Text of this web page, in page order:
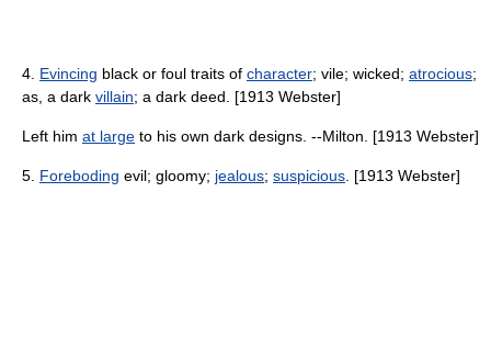
4. Evincing black or foul traits of character; vile; wicked; atrocious;
as, a dark villain; a dark deed. [1913 Webster]
Left him at large to his own dark designs. --Milton. [1913 Webster]
5. Foreboding evil; gloomy; jealous; suspicious . [1913 Webster]